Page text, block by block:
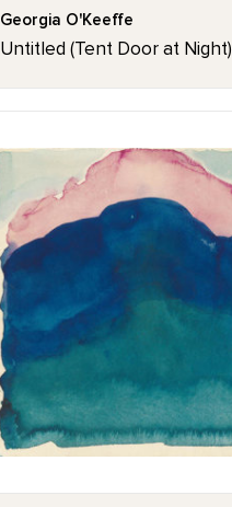
Georgia O'Keeffe
Untitled (Tent Door at